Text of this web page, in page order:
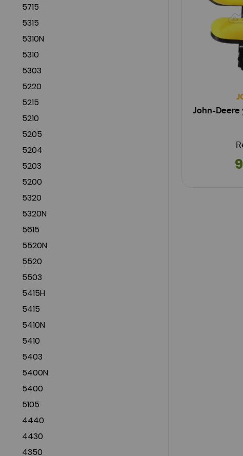
5715
5315
5310N
5310
5303
5220
5215
5210
5205
5204
5203
5200
5320
5320N
5615
5520N
5520
5503
5415H
5415
5410N
5410
5403
5400N
5400
5105
4440
4430
4350
John-